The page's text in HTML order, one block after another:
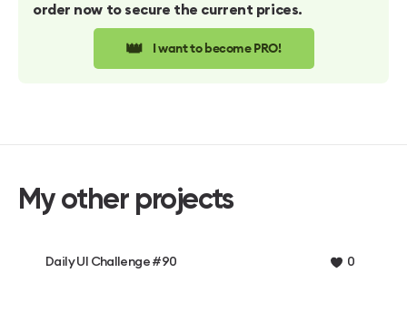
order now to secure the current prices.
👑 I want to become PRO!
My other projects
Daily UI Challenge #90 0